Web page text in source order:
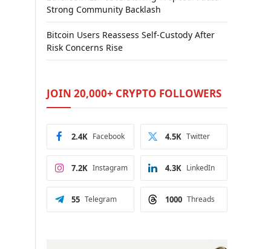
Strong Community Backlash
Bitcoin Users Reassess Self-Custody After
Risk Concerns Rise
JOIN 20,000+ CRYPTO FOLLOWERS
Facebook
2.4K Twitter
4.5K
Instagram
7.2K LinkedIn
4.3K
Telegram
55 Threads
1000